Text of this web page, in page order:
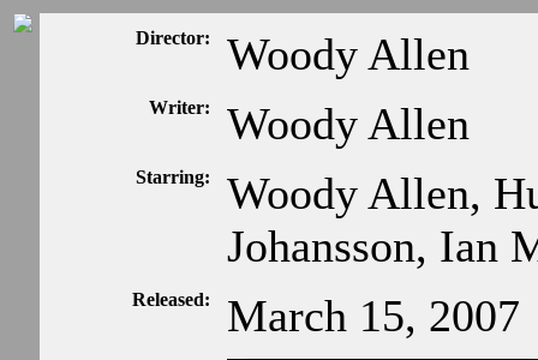
Director: Woody Allen
Writer: Woody Allen
Starring:
Woody Allen,
Johansson, Ian
Released: March 15, 2007